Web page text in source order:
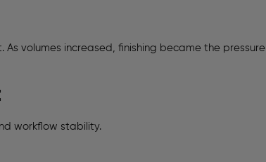
As volumes increased, finishing became the pressure
workflow stability.